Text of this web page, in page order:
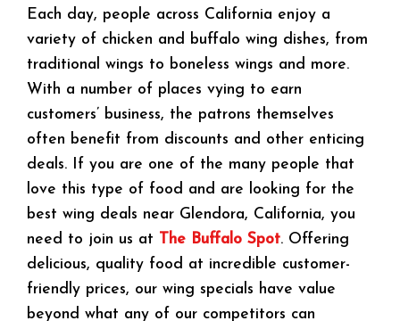
Each day, people across California enjoy a
variety of chicken and buffalo wing dishes, from
traditional wings to boneless wings and more.
With a number of places vying to earn
customers’ business, the patrons themselves
often benefit from discounts and other enticing
deals. If you are one of the many people that
love this type of food and are looking for the
best wing deals near Glendora, California, you
need to join us at
The Buffalo Spot. Offering
delicious, quality food at incredible customer-
friendly prices, our wing specials have value
beyond what any of our competitors can